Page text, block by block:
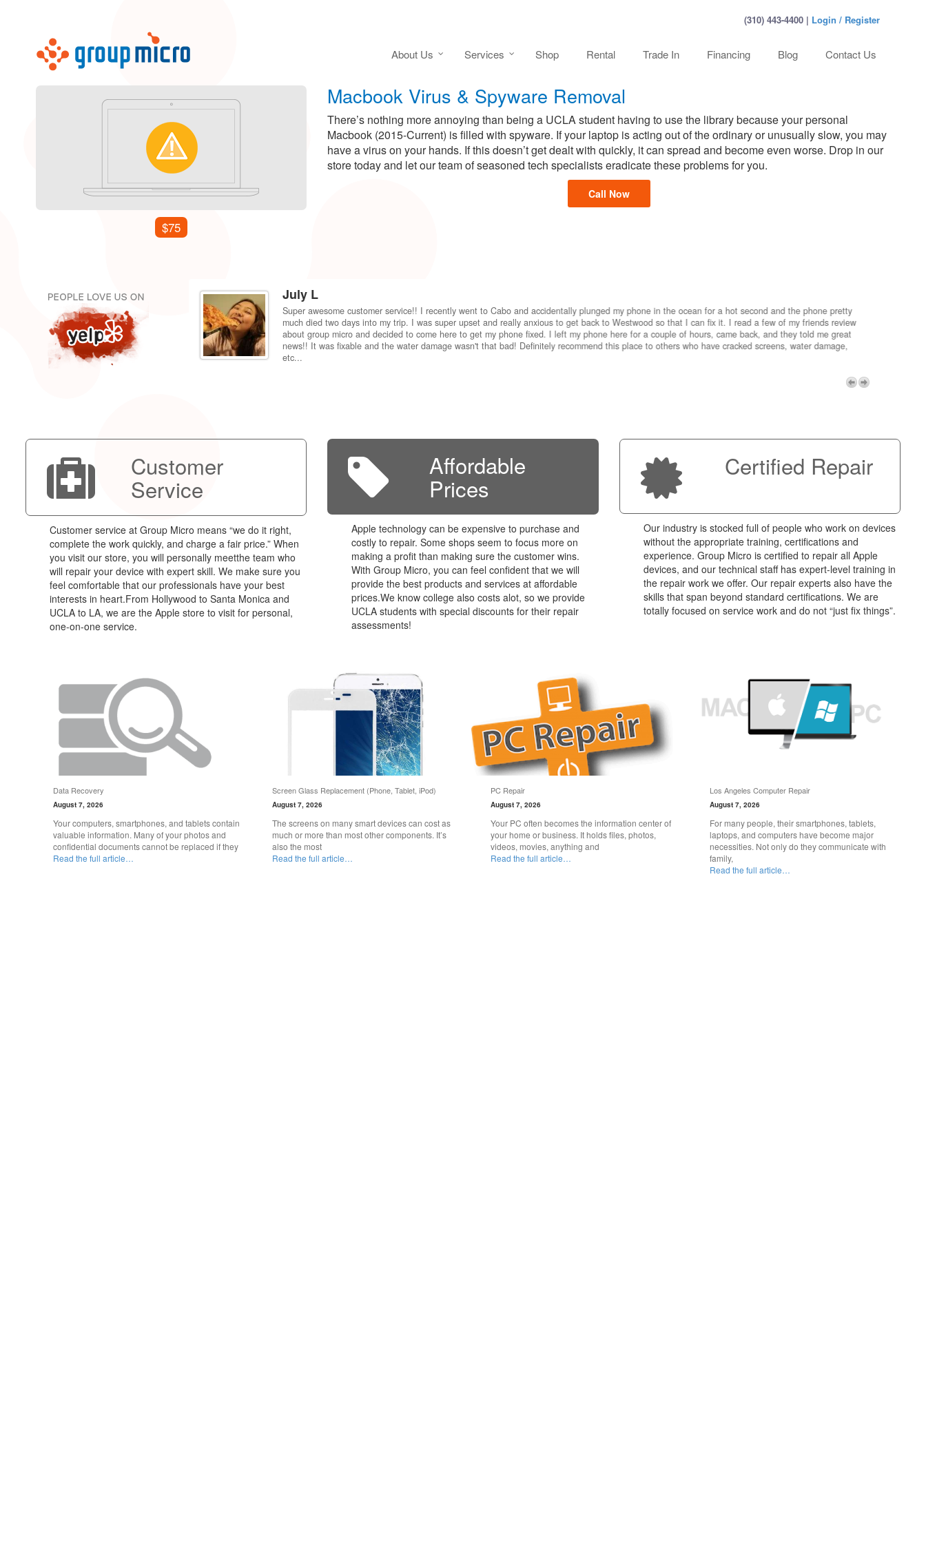
(310) 443-4400 | Login / Register
About Us Services Shop Rental Trade In Financing Blog Contact Us
$75
Macbook Virus & Spyware Removal
There’s nothing more annoying than being a UCLA student having to use the library because your personal
Macbook (2015-Current) is filled with spyware. If your laptop is acting out of the ordinary or unusually slow, you may
have a virus on your hands. If this doesn’t get dealt with quickly, it can spread and become even worse. Drop in our
store today and let our team of seasoned tech specialists eradicate these problems for you.
Call Now
price compared to getting it fixed at the
to my dorm in Fresno. Shipping was very
July L
Super awesome customer service!! I recently went to Cabo and accidentally plunged my phone in the ocean for a hot second and the phone pretty
much died two days into my trip. I was super upset and really anxious to get back to Westwood so that I can fix it. I read a few of my friends review
about group micro and decided to come here to get my phone fixed. I left my phone here for a couple of hours, came back, and they told me great
news!! It was fixable and the water damage wasn't that bad! Definitely recommend this place to others who have cracked screens, water damage,
etc...
Customer
Service
Customer service at Group Micro means “we do it right,
complete the work quickly, and charge a fair price.” When
you visit our store, you will personally meetthe team who
will repair your device with expert skill. We make sure you
feel comfortable that our professionals have your best
interests in heart.From Hollywood to Santa Monica and
UCLA to LA, we are the Apple store to visit for personal,
one-on-one service.
Affordable
Prices
Apple technology can be expensive to purchase and
costly to repair. Some shops seem to focus more on
making a profit than making sure the customer wins.
With Group Micro, you can feel confident that we will
provide the best products and services at affordable
prices.We know college also costs alot, so we provide
UCLA students with special discounts for their repair
assessments!
Certified Repair
Our industry is stocked full of people who work on devices
without the appropriate training, certifications and
experience. Group Micro is certified to repair all Apple
devices, and our technical staff has expert-level training in
the repair work we offer. Our repair experts also have the
skills that span beyond standard certifications. We are
totally focused on service work and do not “just fix things”.
Data Recovery
August 7, 2026
Your computers, smartphones, and tablets contain
valuable information. Many of your photos and
confidential documents cannot be replaced if they
Read the full article…
Screen Glass Replacement (Phone, Tablet, iPod)
August 7, 2026
The screens on many smart devices can cost as
much or more than most other components. It’s
also the most
Read the full article…
PC Repair
August 7, 2026
Your PC often becomes the information center of
your home or business. It holds files, photos,
videos, movies, anything and
Read the full article…
Los Angeles Computer Repair
August 7, 2026
For many people, their smartphones, tablets,
laptops, and computers have become major
necessities. Not only do they communicate with
family,
Read the full article…